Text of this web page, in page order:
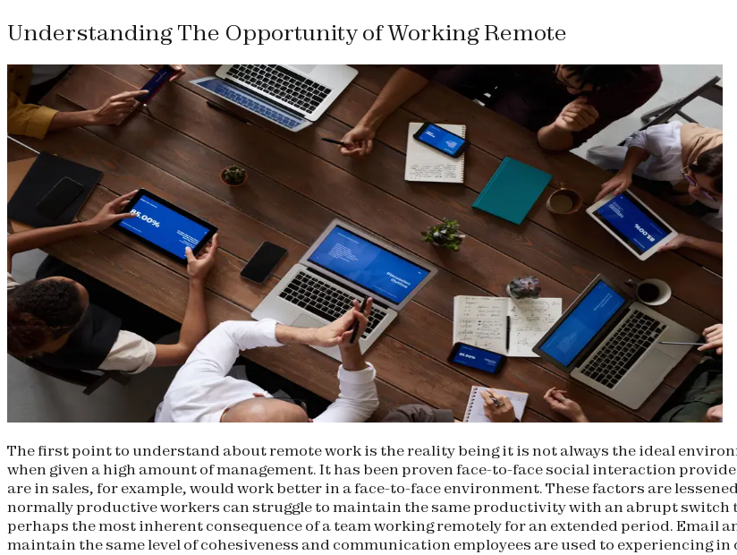
Understanding The Opportunity of Working Remote
The first point to understand about remote work is the reality being it is not always the ideal
when given a high amount of management. It has been proven face-to-face social interaction
are in sales, for example, would work better in a face-to-face environment. These factors are
normally productive workers can struggle to maintain the same productivity with an abrupt
perhaps the most inherent consequence of a team working remotely for an extended period. Email
maintain the same level of cohesiveness and communication employees are used to experiencing